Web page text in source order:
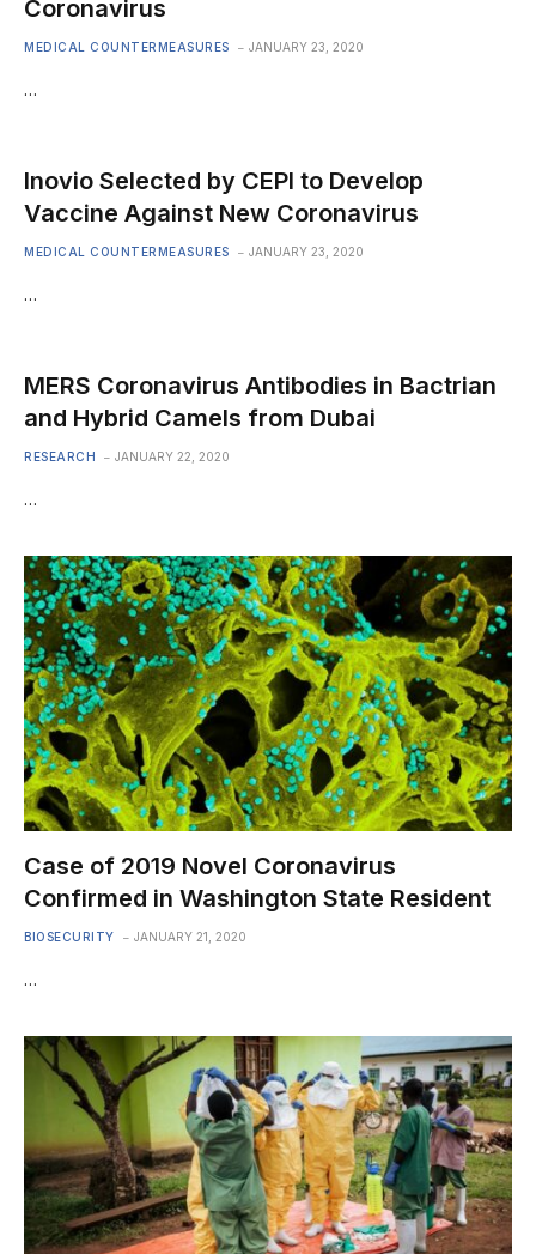
Coronavirus
MEDICAL COUNTERMEASURES JANUARY 23, 2020
…
Inovio Selected by CEPI to Develop
Vaccine Against New Coronavirus
MEDICAL COUNTERMEASURES JANUARY 23, 2020
…
MERS Coronavirus Antibodies in Bactrian
and Hybrid Camels from Dubai
RESEARCH JANUARY 22, 2020
…
Case of 2019 Novel Coronavirus
Confirmed in Washington State Resident
BIOSECURITY JANUARY 21, 2020
…